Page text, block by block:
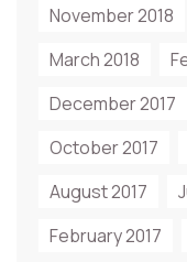
November 2018
March 2018
December 2017
October 2017
August 2017
February 2017